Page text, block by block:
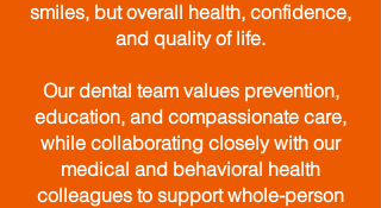
smiles, but overall health, confidence,
and quality of life.
Our dental team values prevention,
education, and compassionate care,
while collaborating closely with our
medical and behavioral health
colleagues to support whole-person